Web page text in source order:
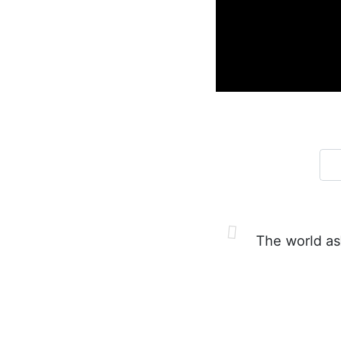
The world